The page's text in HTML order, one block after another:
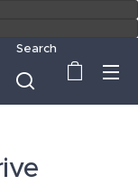
Search